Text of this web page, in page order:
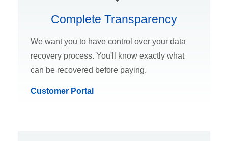
Complete Transparency
We want you to have control over your data
recovery process. You'll know exactly what
can be recovered before paying.
Customer Portal